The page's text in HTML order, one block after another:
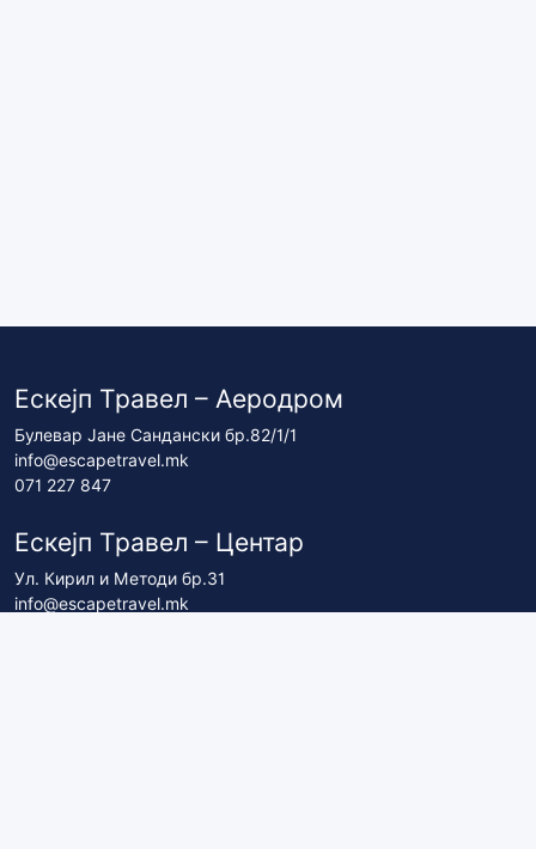
Ескејп Травел – Аеродром
Булевар Јане Сандански бр.82/1/1
info@escapetravel.mk
071 227 847
Ескејп Травел – Центар
Ул. Кирил и Методи бр.31
info@escapetravel.mk